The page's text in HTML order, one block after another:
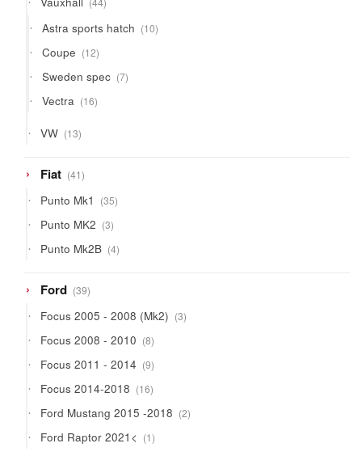
products
Astra sports hatch 1010
products
Coupe 1212
products
Sweden spec 77
products
Vectra 1616
products
VW 1313
products
Fiat 4141
products
Punto Mk1 3535
products
Punto MK2 33
products
Punto Mk2B 44
products
Ford 3939
products
Focus 2005 - 2008 (Mk2) 33
products
Focus 2008 - 2010 88
products
Focus 2011 - 2014 99
products
Focus 2014-2018 1616
products
Ford Mustang 2015 -2018 22
products
Ford Raptor 2021< 11
product